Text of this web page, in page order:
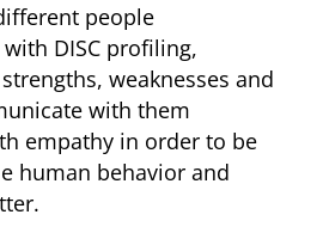
people
DISC profiling,
weaknesses and
with them
empathy in order to be
human behavior and